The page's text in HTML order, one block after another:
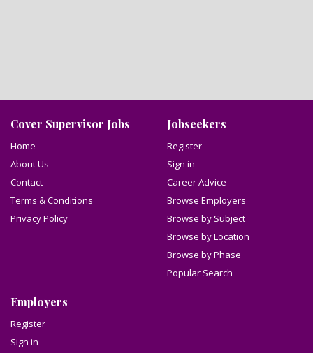
Cover Supervisor Jobs
Home
About Us
Contact
Terms & Conditions
Privacy Policy
Jobseekers
Register
Sign in
Career Advice
Browse Employers
Browse by Subject
Browse by Location
Browse by Phase
Popular Search
Employers
Register
Sign in